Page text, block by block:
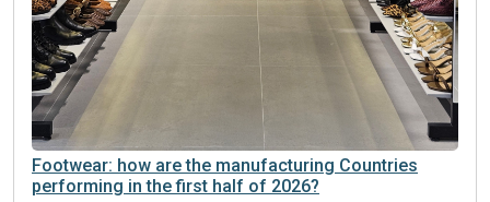
Footwear: how are the manufacturing Countries
performing in the first half of 2026?